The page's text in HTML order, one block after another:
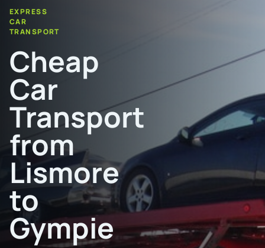
EXPRESS
CAR
TRANSPORT
Cheap
Car
Transport
from
Lismore
to
Gympie